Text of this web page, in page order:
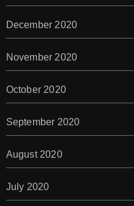
December 2020
November 2020
October 2020
September 2020
August 2020
July 2020